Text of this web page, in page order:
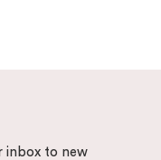
inbox to new